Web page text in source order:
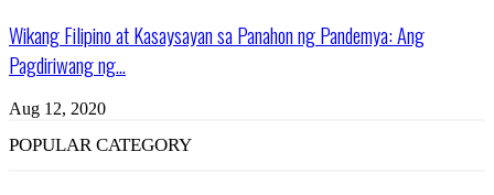
Wikang Filipino at Kasaysayan sa Panahon ng Pandemya: Ang
Pagdiriwang ng...
Aug 12, 2020
POPULAR CATEGORY